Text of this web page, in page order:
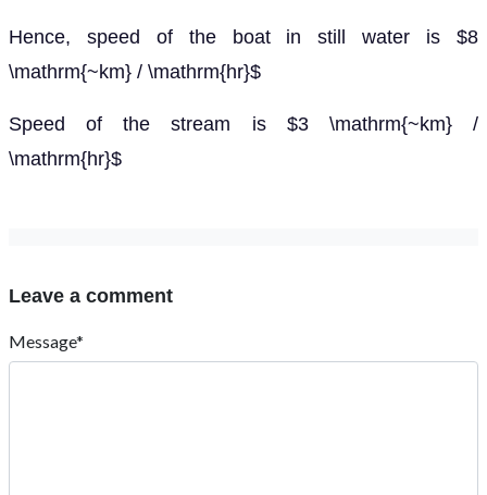
Hence, speed of the boat in still water is $8
\mathrm{~km} / \mathrm{hr}$
Speed of the stream is $3 \mathrm{~km} /
\mathrm{hr}$
Leave a comment
Message*